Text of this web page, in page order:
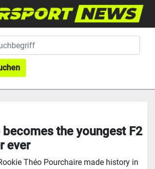
becomes the youngest F2
ever
Théo Pourchaire made history in